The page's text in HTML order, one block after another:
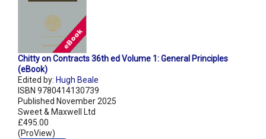
Chitty on Contracts 36th ed Volume 1: General Principles
(eBook)
Edited by: Hugh Beale
ISBN 9780414130739
Published November 2025
Sweet & Maxwell Ltd
£495.00
(ProView)